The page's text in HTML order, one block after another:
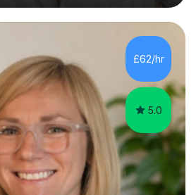
in GCSE Maths, Further Maths,
Physics, an A in AS Level Physics,
and Biology, alongside As in A-
Further Maths.My tutoring
at a Kumon Education
Maths...
£62/hr
5.0